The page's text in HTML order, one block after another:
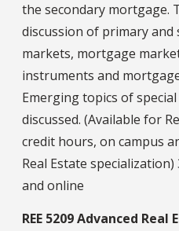
the secondary mortgage.
discussion of primary and
markets, mortgage
instruments and
Emerging topics of
discussed. (Available for
credit hours, on campus
Real Estate
and online
REE 5209 Advanced